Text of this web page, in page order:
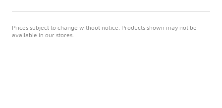
Prices subject to change without notice. Products shown may not be
available in our stores.